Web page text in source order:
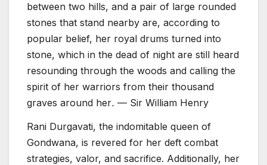
between two hills, and a pair of large rounded
stones that stand nearby are, according to
popular belief, her royal drums turned into
stone, which in the dead of night are still heard
resounding through the woods and calling the
spirit of her warriors from their thousand
graves around her. — Sir William Henry
Rani Durgavati, the indomitable queen of
Gondwana, is revered for her deft combat
strategies, valor, and sacrifice. Additionally, her